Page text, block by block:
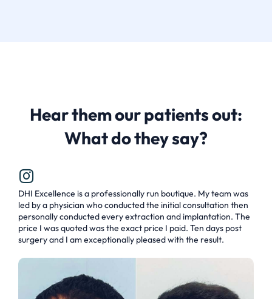
Hear them our patients out:
What do they say?
DHI Excellence is a professionally run boutique. My team was
led by a physician who conducted the initial consultation then
personally conducted every extraction and implantation. The
price I was quoted was the exact price I paid. Ten days post
surgery and I am exceptionally pleased with the result.